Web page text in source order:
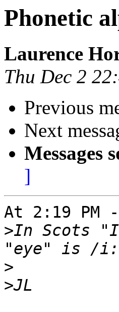
Phonetic
Laurence
Thu Dec 2
Previous
Next
Messages
]
At 2:19 PM
>In Scots
>
>